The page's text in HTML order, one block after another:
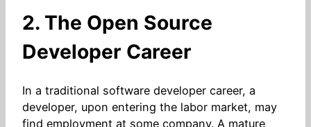
2. The Open Source
Developer Career
In a traditional software developer career, a
developer, upon entering the labor market, may
find employment at some company. A mature